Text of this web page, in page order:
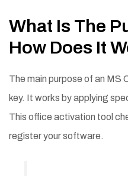
What Is The
How Does It
The main purpose of an
key. It works by applying
This office activation tool
register your software.